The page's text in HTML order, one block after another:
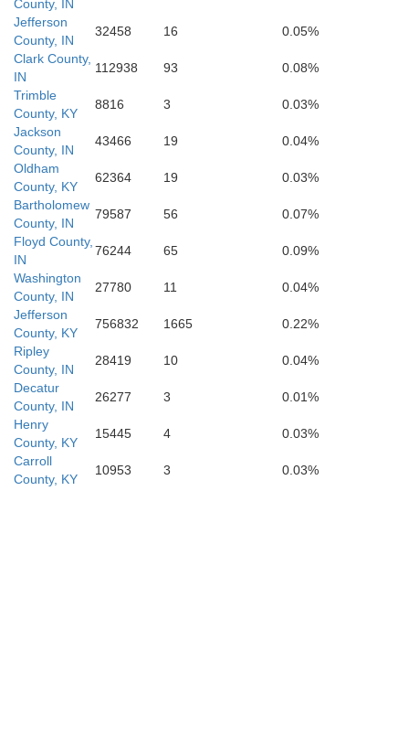
County, IN
Jefferson
County, IN
32458 16
0.05%
Clark County,
IN
112938 93
0.08%
Trimble
County, KY
8816 3
0.03%
Jackson
County, IN
43466 19
0.04%
Oldham
County, KY
62364 19
0.03%
Bartholomew
County, IN
79587 56
0.07%
Floyd County,
IN
76244 65
0.09%
Washington
County, IN
27780 11
0.04%
Jefferson
County, KY
756832 1665
0.22%
Ripley
County, IN
28419 10
0.04%
Decatur
County, IN
26277 3
0.01%
Henry
County, KY
15445 4
0.03%
Carroll
County, KY
10953 3 0.03%